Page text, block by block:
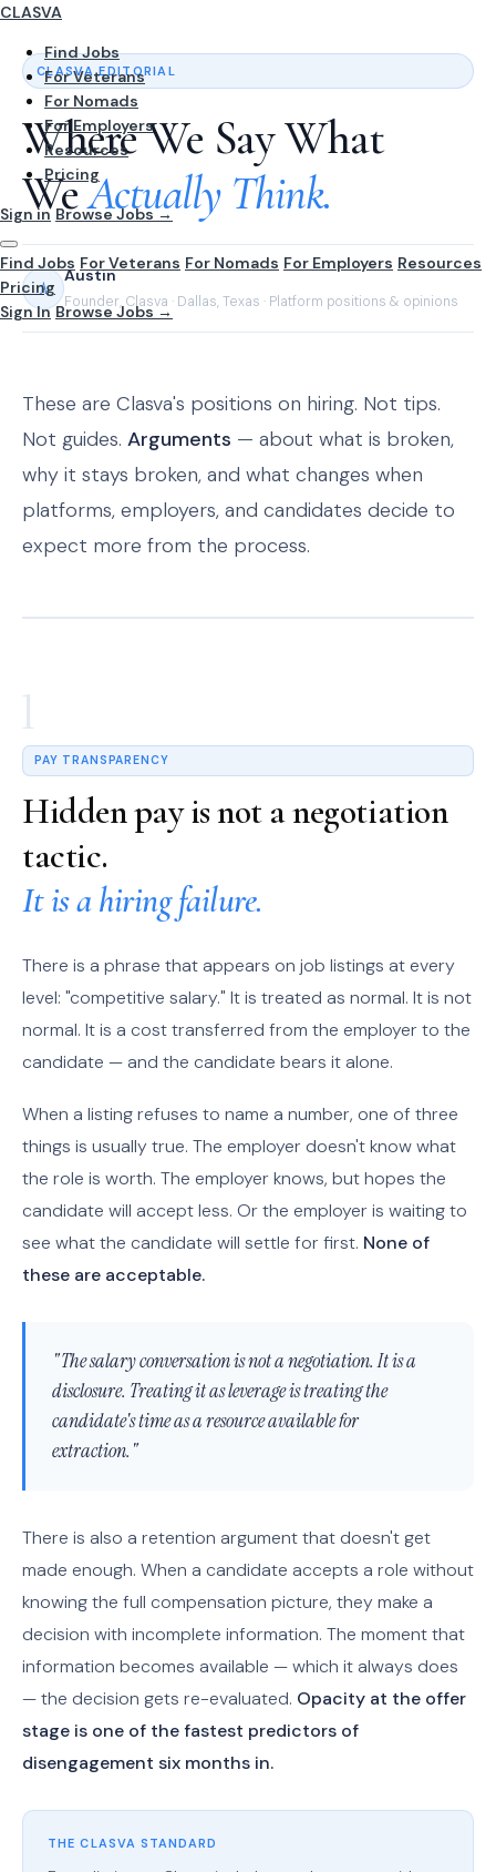
CLASVA
Find Jobs
For Veterans
For Nomads
For Employers
Resources
Pricing
Sign in Browse Jobs →
Find Jobs For Veterans For Nomads For Employers Resources
Pricing
Sign In Browse Jobs →
CLASVA EDITORIAL
Where We Say What
WeActually Think.
A
Austin
Founder, Clasva · Dallas, Texas · Platform positions & opinions
These are Clasva's positions on hiring. Not tips.
Not guides. Arguments — about what is broken,
why it stays broken, and what changes when
platforms, employers, and candidates decide to
expect more from the process.
1
PAY TRANSPARENCY
Hidden pay is not a negotiation
tactic.
It is a hiring failure.
There is a phrase that appears on job listings at every
level: "competitive salary." It is treated as normal. It is not
normal. It is a cost transferred from the employer to the
candidate — and the candidate bears it alone.
When a listing refuses to name a number, one of three
things is usually true. The employer doesn't know what
the role is worth. The employer knows, but hopes the
candidate will accept less. Or the employer is waiting to
see what the candidate will settle for first. None of
these are acceptable.
"The salary conversation is not a negotiation. It is a
disclosure. Treating it as leverage is treating the
candidate's time as a resource available for
extraction."
There is also a retention argument that doesn't get
made enough. When a candidate accepts a role without
knowing the full compensation picture, they make a
decision with incomplete information. The moment that
information becomes available — which it always does
— the decision gets re-evaluated. Opacity at the offer
stage is one of the fastest predictors of
disengagement six months in.
THE CLASVA STANDARD